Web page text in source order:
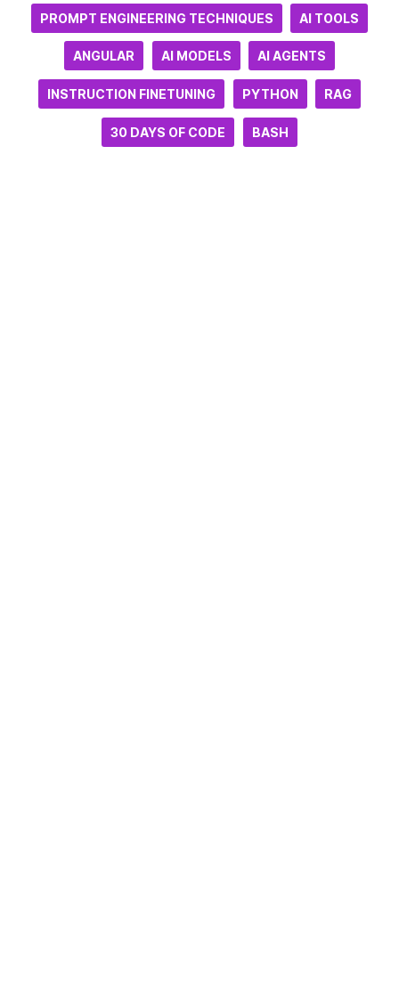
PROMPT ENGINEERING TECHNIQUES AI TOOLS
ANGULAR AI MODELS AI AGENTS
INSTRUCTION FINETUNING PYTHON RAG
30 DAYS OF CODE BASH